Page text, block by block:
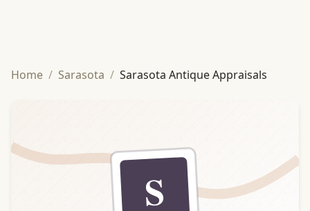
Home / Sarasota / Sarasota Antique Appraisals